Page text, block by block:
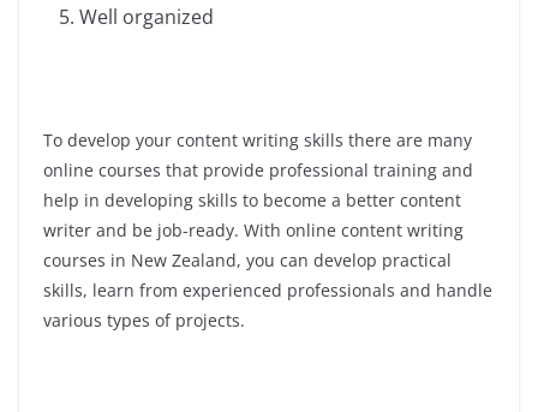
Well organized
To develop your content writing skills there are many
online courses that provide professional training and
help in developing skills to become a better content
writer and be job-ready. With online content writing
courses in New Zealand, you can develop practical
skills, learn from experienced professionals and handle
various types of projects.